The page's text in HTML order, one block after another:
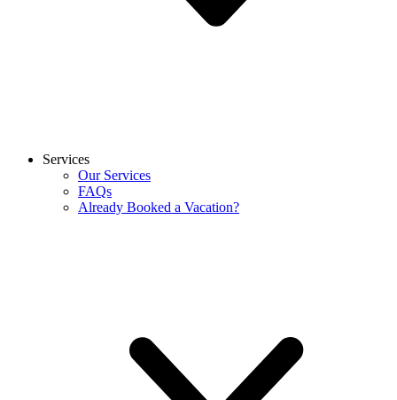
Services
Our Services
FAQs
Already Booked a Vacation?